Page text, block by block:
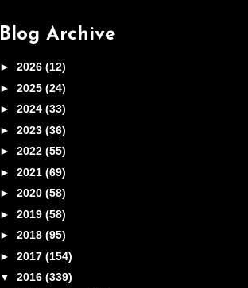
Blog Archive
► 2026 (12)
► 2025 (24)
► 2024 (33)
► 2023 (36)
► 2022 (55)
► 2021 (69)
► 2020 (58)
► 2019 (58)
► 2018 (95)
► 2017 (154)
▼ 2016 (339)